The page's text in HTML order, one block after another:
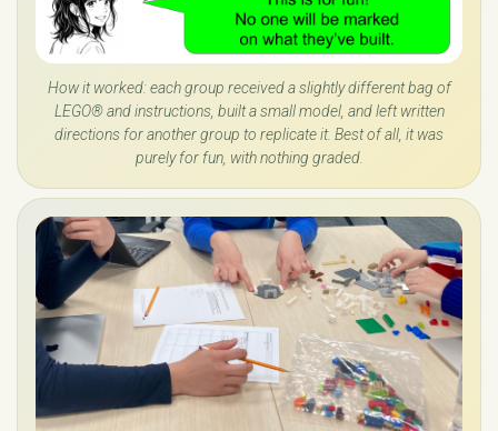
How it worked: each group received a slightly different bag of
LEGO® and instructions, built a small model, and left written
directions for another group to replicate it. Best of all, it was
purely for fun, with nothing graded.